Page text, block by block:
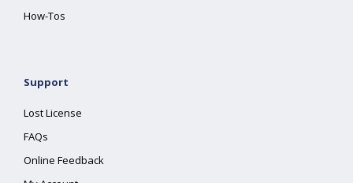
How-Tos
Support
Lost License
FAQs
Online Feedback